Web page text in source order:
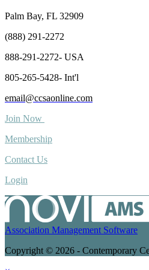
Palm Bay, FL 32909
(888) 291-2272
888-291-2272- USA
805-265-5428- Int'l
email@ccsaonline.com
Join Now
Membership
Contact Us
Login
Association Management Software
Copyright © 2026 - Contemporary